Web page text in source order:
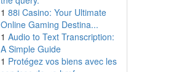
1 88i Casino: Your Ultimate
Online Gaming Destina...
1 Audio to Text Transcription:
A Simple Guide
1 Protégez vos biens avec les